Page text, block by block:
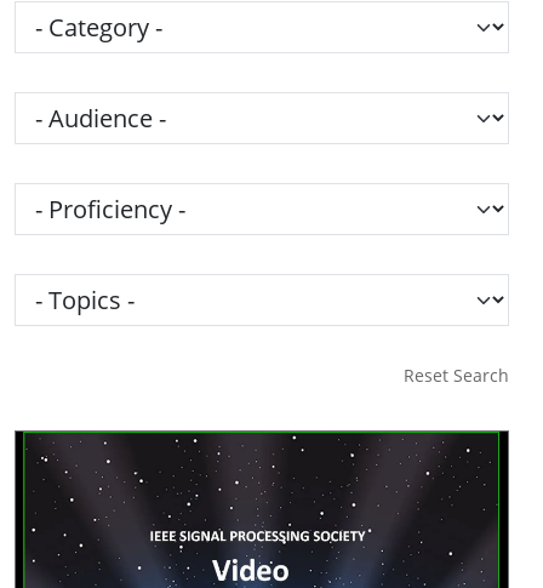
Category
Audience
Proficiency
Topics
Reset Search